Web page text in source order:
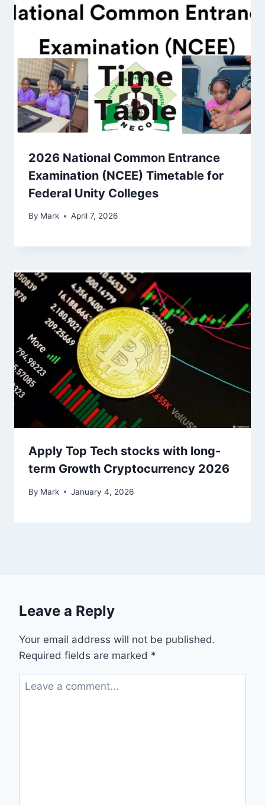
2026 National Common Entrance
Examination (NCEE) Timetable for
Federal Unity Colleges
By Mark April 7, 2026
Apply Top Tech stocks with long-
term Growth Cryptocurrency 2026
By Mark January 4, 2026
Leave a Reply
Your email address will not be published.
Required fields are marked *